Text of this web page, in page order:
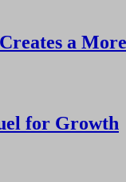
a
for Growth